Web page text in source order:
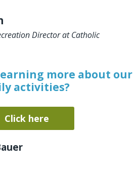
Director at Catholic
more about our
activities?
Click here